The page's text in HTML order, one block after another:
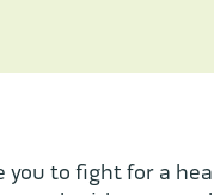
you to fight for a